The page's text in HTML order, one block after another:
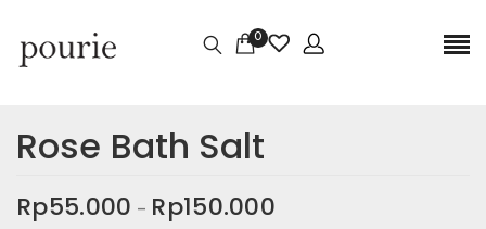
0
Rose Bath Salt
Rp55.000 – Rp150.000
Dimensi 4 × 4 × 8,5 cm
Size 80gr, 250gr
Belum ada ulasan.